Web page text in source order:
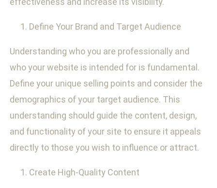
Define Your Brand and Target Audience
Understanding who you are professionally and
who your website is intended for is fundamental.
Define your unique selling points and consider the
demographics of your target audience. This
understanding should guide the content, design,
and functionality of your site to ensure it appeals
directly to those you wish to influence or attract.
Create High-Quality Content